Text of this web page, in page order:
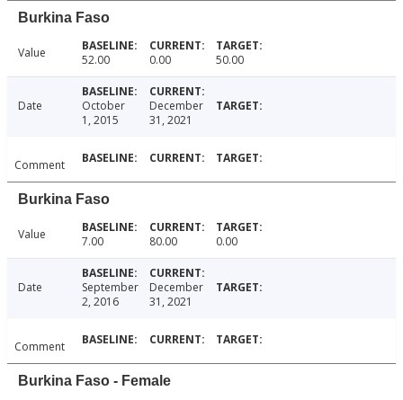
Burkina Faso
Value 52.00 0.00 50.00
Date
October
1, 2015
December
31, 2021
Comment
Burkina Faso
Value 7.00 80.00 0.00
Date
September
2, 2016
December
31, 2021
Comment
Burkina Faso - Female